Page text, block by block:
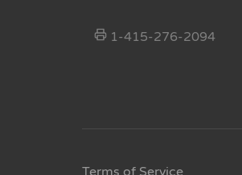
1-415-276-2094
Terms of Service